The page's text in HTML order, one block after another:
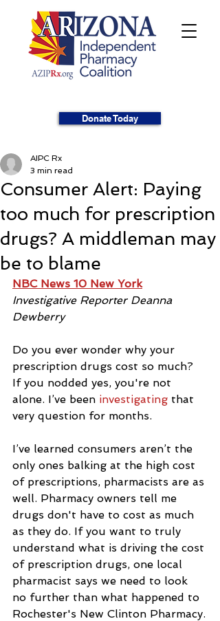
Donate Today
Consumer Alert: Paying
too much for prescription
drugs? A middleman may
be to blame
AIPC Rx
3 min read
NBC News 10 New York
Investigative Reporter Deanna
Dewberry
Do you ever wonder why your
prescription drugs cost so much?
If you nodded yes, you're not
alone. I’ve been investigating that
very question for months.
I’ve learned consumers aren’t the
only ones balking at the high cost
of prescriptions, pharmacists are as
well. Pharmacy owners tell me
drugs don't have to cost as much
as they do. If you want to truly
understand what is driving the cost
of prescription drugs, one local
pharmacist says we need to look
no further than what happened to
Rochester's New Clinton Pharmacy.